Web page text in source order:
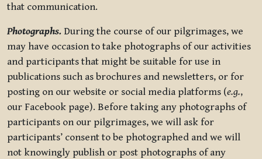
that communication.
Photographs. During the course of our pilgrimages, we
may have occasion to take photographs of our activities
and participants that might be suitable for use in
publications such as brochures and newsletters, or for
posting on our website or social media platforms (e.g.,
our Facebook page). Before taking any photographs of
participants on our pilgrimages, we will ask for
participants’ consent to be photographed and we will
not knowingly publish or post photographs of any